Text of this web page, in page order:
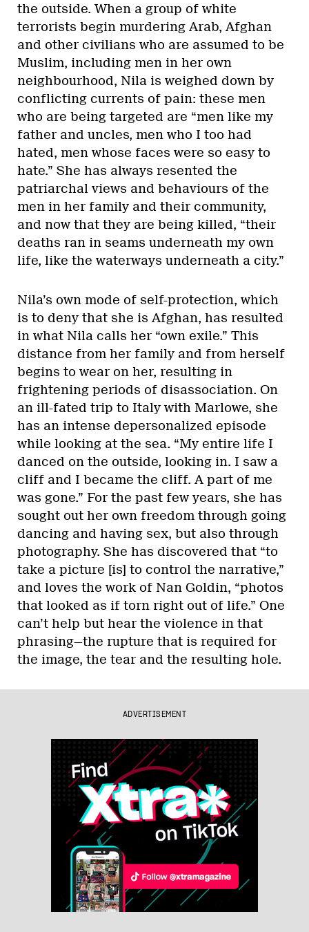
the outside. When a group of white
terrorists begin murdering Arab, Afghan
and other civilians who are assumed to be
Muslim, including men in her own
neighbourhood, Nila is weighed down by
conflicting currents of pain: these men
who are being targeted are “men like my
father and uncles, men who I too had
hated, men whose faces were so easy to
hate.” She has always resented the
patriarchal views and behaviours of the
men in her family and their community,
and now that they are being killed, “their
deaths ran in seams underneath my own
life, like the waterways underneath a city.”
Nila’s own mode of self-protection, which
is to deny that she is Afghan, has resulted
in what Nila calls her “own exile.” This
distance from her family and from herself
begins to wear on her, resulting in
frightening periods of disassociation. On
an ill-fated trip to Italy with Marlowe, she
has an intense depersonalized episode
while looking at the sea. “My entire life I
danced on the outside, looking in. I saw a
cliff and I became the cliff. A part of me
was gone.” For the past few years, she has
sought out her own freedom through going
dancing and having sex, but also through
photography. She has discovered that “to
take a picture [is] to control the narrative,”
and loves the work of Nan Goldin, “photos
that looked as if torn right out of life.” One
can’t help but hear the violence in that
phrasing—the rupture that is required for
the image, the tear and the resulting hole.
ADVERTISEMENT